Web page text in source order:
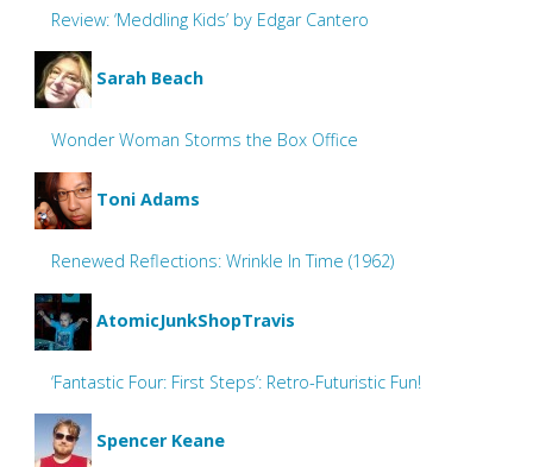
Review: ‘Meddling Kids’ by Edgar Cantero
Sarah Beach
Wonder Woman Storms the Box Office
Toni Adams
Renewed Reflections: Wrinkle In Time (1962)
AtomicJunkShopTravis
‘Fantastic Four: First Steps’: Retro-Futuristic Fun!
Spencer Keane